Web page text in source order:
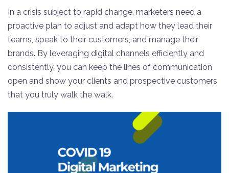
In a crisis subject to rapid change, marketers need a
proactive plan to adjust and adapt how they lead their
teams, speak to their customers, and manage their
brands. By leveraging digital channels efficiently and
consistently, you can keep the lines of communication
open and show your clients and prospective customers
that you truly walk the walk.